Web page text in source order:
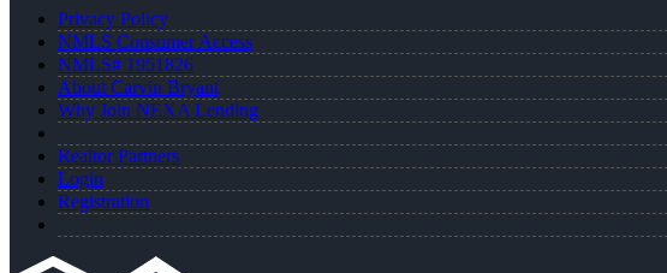
Privacy Policy
NMLS Consumer Access
NMLS# 1951826
About Carvin Bryant
Why Join NEXA Lending
Realtor Partners
Login
Registration